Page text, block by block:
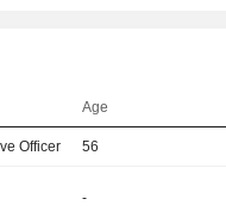
Age
Officer 56
-